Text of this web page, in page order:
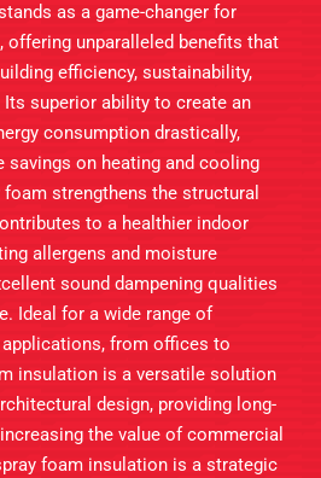
as a game-changer for
unparalleled benefits that
efficiency, sustainability,
superior ability to create an
consumption drastically,
savings on heating and cooling
strengthens the structural
to a healthier indoor
allergens and moisture
sound dampening qualities
Ideal for a wide range of
from offices to
insulation is a versatile solution
design, providing long-
the value of commercial
foam insulation is a strategic